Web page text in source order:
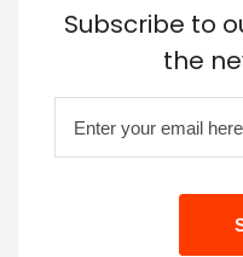
Subscribe to
the